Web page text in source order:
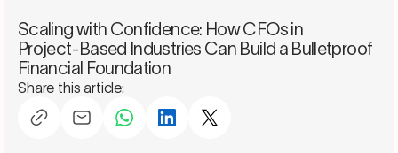
Scaling with Confidence: How CFOs in
Project-Based Industries Can Build a Bulletproof
Financial Foundation
Share this article: